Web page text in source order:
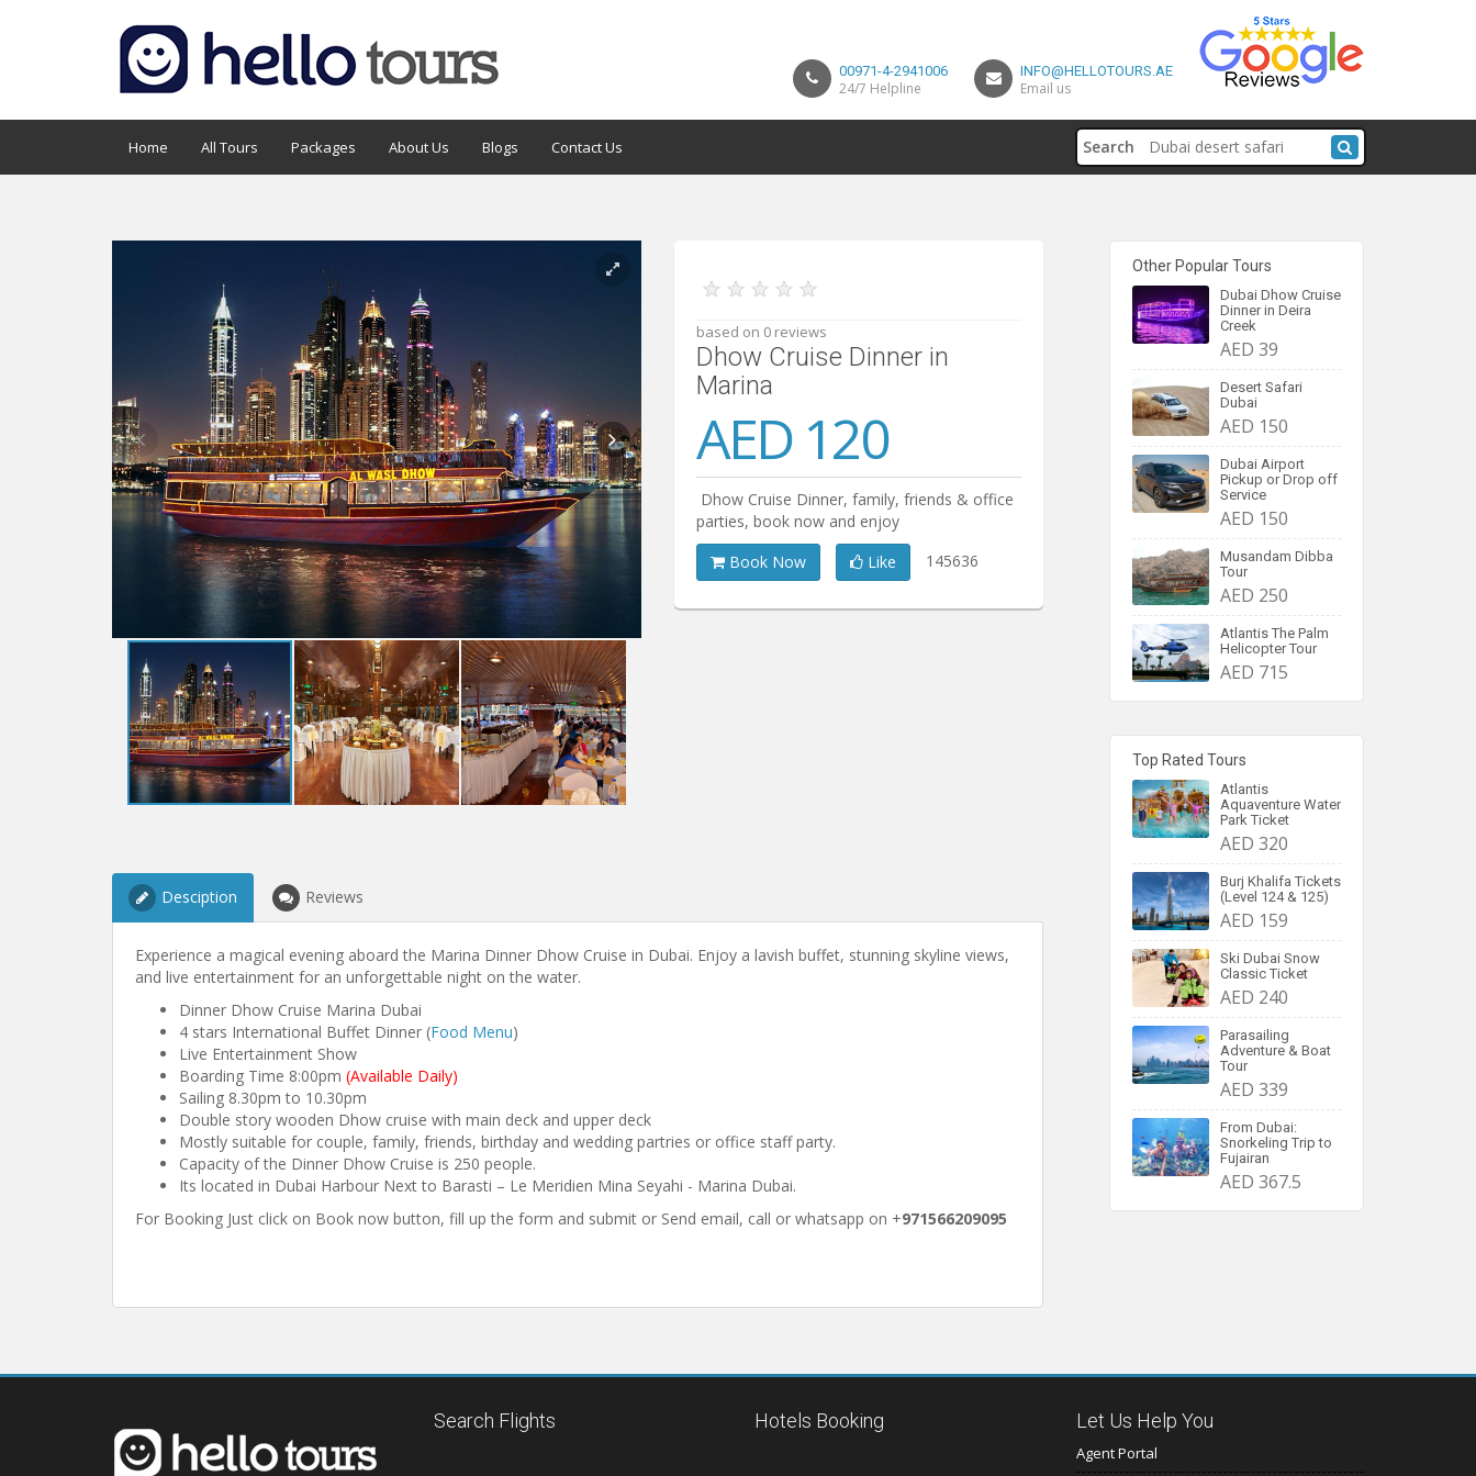
00971-4-2941006
24/7 Helpline
INFO@HELLOTOURS.AE
Email us
Home All Tours Packages About Us Blogs Contact Us Search
★ ★ ★ ★ ★
based on 0 reviews
Dhow Cruise Dinner in
Marina
AED 120
Dhow Cruise Dinner, family, friends & office
parties, book now and enjoy
Book Now
Like 145636
Desciption Reviews
Experience a magical evening aboard the Marina Dinner Dhow Cruise in Dubai. Enjoy a lavish buffet, stunning skyline views,
and live entertainment for an unforgettable night on the water.
Dinner Dhow Cruise Marina Dubai
4 stars International Buffet Dinner (Food Menu)
Live Entertainment Show
Boarding Time 8:00pm (Available Daily)
Sailing 8.30pm to 10.30pm
Double story wooden Dhow cruise with main deck and upper deck
Mostly suitable for couple, family, friends, birthday and wedding partries or office staff party.
Capacity of the Dinner Dhow Cruise is 250 people.
Its located in Dubai Harbour Next to Barasti – Le Meridien Mina Seyahi - Marina Dubai.
For Booking Just click on Book now button, fill up the form and submit or Send email, call or whatsapp on +971566209095
Other Popular Tours
Dubai Dhow Cruise
Dinner in Deira
Creek
AED 39
Desert Safari
Dubai
AED 150
Dubai Airport
Pickup or Drop off
Service
AED 150
Musandam Dibba
Tour
AED 250
Atlantis The Palm
Helicopter Tour
AED 715
Top Rated Tours
Atlantis
Aquaventure Water
Park Ticket
AED 320
Burj Khalifa Tickets
(Level 124 & 125)
AED 159
Ski Dubai Snow
Classic Ticket
AED 240
Parasailing
Adventure & Boat
Tour
AED 339
From Dubai:
Snorkeling Trip to
Fujairan
AED 367.5
Search Flights Hotels Booking Let Us Help You
Agent Portal